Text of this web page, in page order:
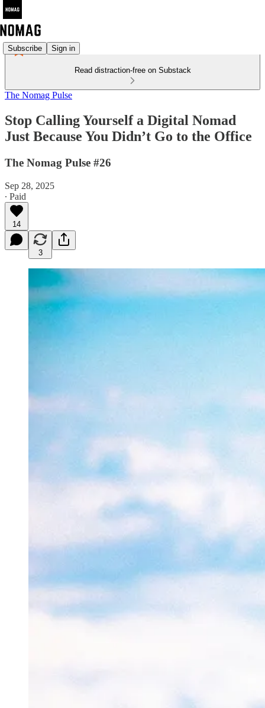
Subscribe Sign in
Read distraction-free on Substack
The Nomag Pulse
Stop Calling Yourself a Digital Nomad
Just Because You Didn’t Go to the Office
The Nomag Pulse #26
Sep 28, 2025
∙ Paid
14
3